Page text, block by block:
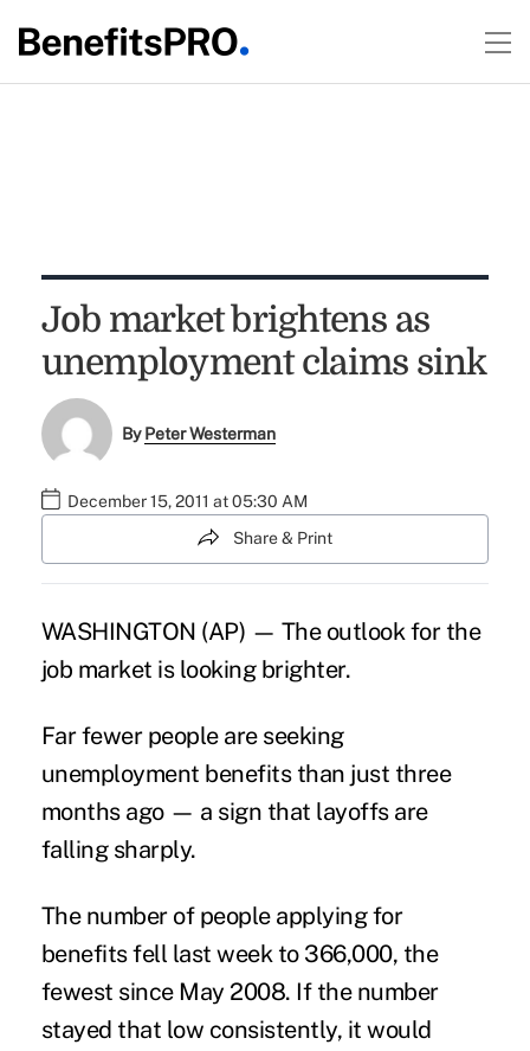
Job market brightens as
unemployment claims sink
ByPeter Westerman
December 15, 2011 at 05:30 AM
Share & Print
WASHINGTON (AP) — The outlook for the
job market is looking brighter.
Far fewer people are seeking
unemployment benefits than just three
months ago — a sign that layoffs are
falling sharply.
The number of people applying for
benefits fell last week to 366,000, the
fewest since May 2008. If the number
stayed that low consistently, it would